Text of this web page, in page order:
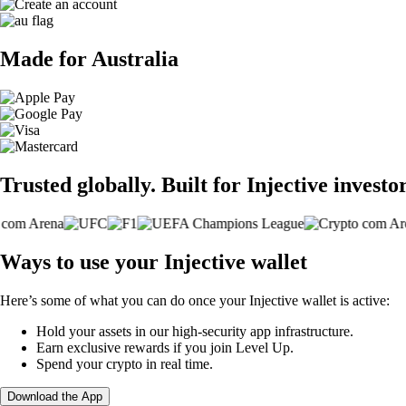
Made for Australia
Trusted globally. Built for Injective
Ways to use your Injective wallet
Here’s some of what you can do once your Injective wallet is active:
Hold your assets in our high-security app infrastructure.
Earn exclusive rewards if you join Level Up.
Spend your crypto in real time.
Download the App